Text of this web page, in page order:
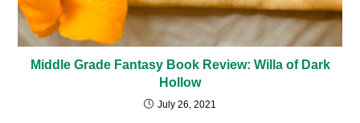
Middle Grade Fantasy Book Review: Willa of Dark
Hollow
July 26, 2021